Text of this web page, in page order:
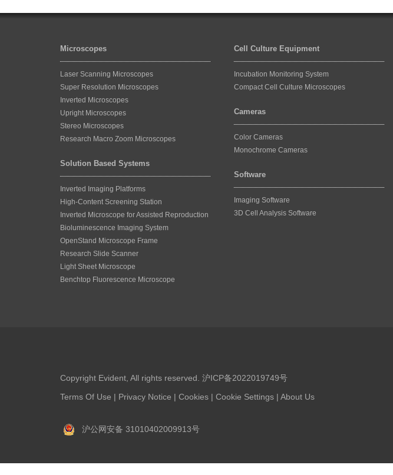
Microscopes
Laser Scanning Microscopes
Super Resolution Microscopes
Inverted Microscopes
Upright Microscopes
Stereo Microscopes
Research Macro Zoom Microscopes
Solution Based Systems
Inverted Imaging Platforms
High-Content Screening Station
Inverted Microscope for Assisted Reproduction
Bioluminescence Imaging System
OpenStand Microscope Frame
Research Slide Scanner
Light Sheet Microscope
Benchtop Fluorescence Microscope
Cell Culture Equipment
Incubation Monitoring System
Compact Cell Culture Microscopes
Cameras
Color Cameras
Monochrome Cameras
Software
Imaging Software
3D Cell Analysis Software
Copyright Evident, All rights reserved. 沪ICP备2022019749号
Terms Of Use | Privacy Notice | Cookies | Cookie Settings | About Us
沪公网安备 31010402009913号